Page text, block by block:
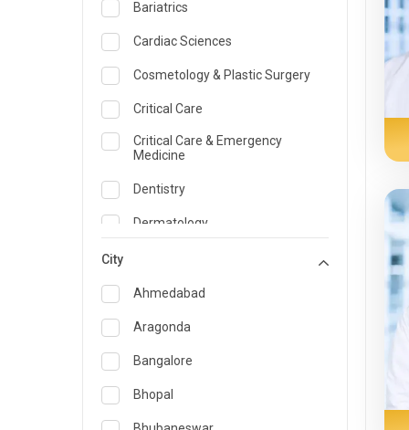
Bariatrics
Cardiac Sciences
Cosmetology & Plastic Surgery
Critical Care
Critical Care & Emergency
Medicine
Dentistry
Dermatology
Emergency Medicine
Endocrinology & Diabetes Care
ENT
Family Medicine Specialist
Gastroenterology & Hepatology
City
Ahmedabad
Aragonda
Bangalore
Bhopal